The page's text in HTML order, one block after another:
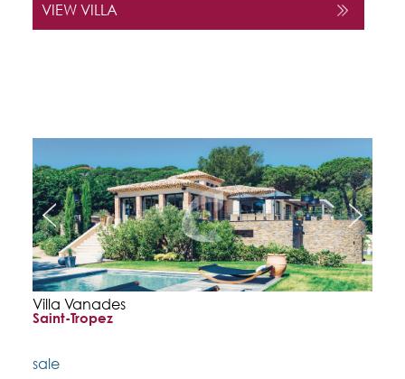
VIEW VILLA
Villa Vanades
Saint-Tropez
sale